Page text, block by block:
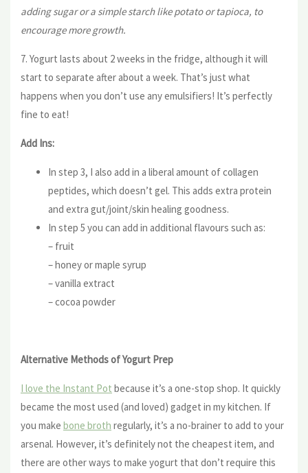
adding sugar or a simple starch like potato or tapioca, to
encourage more growth.
7. Yogurt lasts about 2 weeks in the fridge, although it will
start to separate after about a week. That’s just what
happens when you don’t use any emulsifiers! It’s perfectly
fine to eat!
Add Ins:
In step 3, I also add in a liberal amount of collagen
peptides, which doesn’t gel. This adds extra protein
and extra gut/joint/skin healing goodness.
In step 5 you can add in additional flavours such as:
– fruit
– honey or maple syrup
– vanilla extract
– cocoa powder
Alternative Methods of Yogurt Prep
I love the Instant Pot because it’s a one-stop shop. It quickly
became the most used (and loved) gadget in my kitchen. If
you make bone broth regularly, it’s a no-brainer to add to your
arsenal. However, it’s definitely not the cheapest item, and
there are other ways to make yogurt that don’t require this